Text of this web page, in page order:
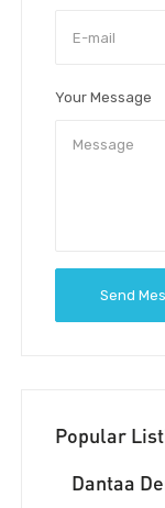
Your Message
Send
Popular
Dantaa